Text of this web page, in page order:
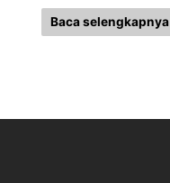
Dinilai
dari
5
Baca selengkapnya